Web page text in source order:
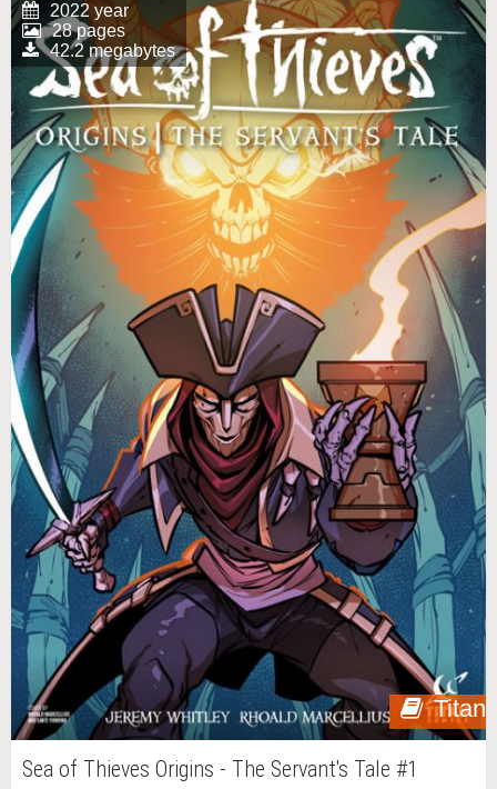
Titan
2022 year
28 pages
42.2 megabytes
Sea of Thieves Origins - The Servant's Tale #1